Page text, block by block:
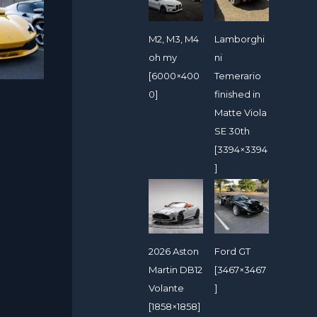
M2, M3, M4
oh my
[6000×400
0]
Lamborghi
ni
Temerario
finished in
Matte Viola
SE 30th
[3394×3394
]
2026 Aston
Martin DB12
Volante
[1858×1858]
Ford GT
[3467×3467
]